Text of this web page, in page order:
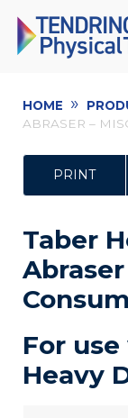
HOME »
ABRASER –
PRINT
Taber
For
Heavy